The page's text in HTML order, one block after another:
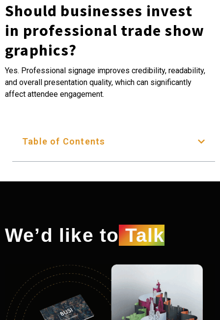
Should businesses invest
in professional trade show
graphics?
Yes. Professional signage improves credibility, readability,
and overall presentation quality, which can significantly
affect attendee engagement.
Table of Contents
We’d like toTalk